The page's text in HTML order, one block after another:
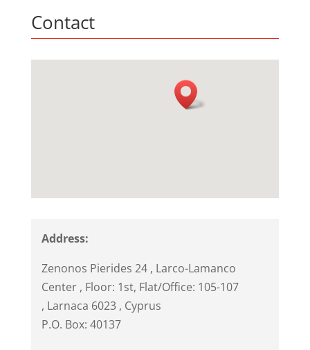
Contact
Address:
Zenonos Pierides 24 , Larco-Lamanco
Center , Floor: 1st, Flat/Office: 105-107
, Larnaca 6023, Cyprus
P.O. Box: 40137